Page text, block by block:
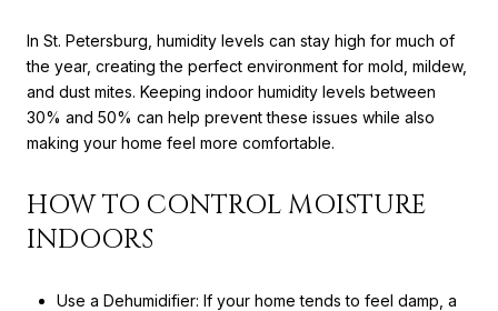
In St. Petersburg, humidity levels can stay high for much of
the year, creating the perfect environment for mold, mildew,
and dust mites. Keeping indoor humidity levels between
30% and 50% can help prevent these issues while also
making your home feel more comfortable.
HOW TO CONTROL MOISTURE
INDOORS
Use a Dehumidifier: If your home tends to feel damp, a